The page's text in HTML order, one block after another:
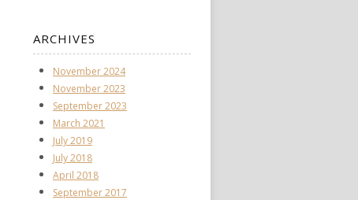
ARCHIVES
November 2024
November 2023
September 2023
March 2021
July 2019
July 2018
April 2018
September 2017